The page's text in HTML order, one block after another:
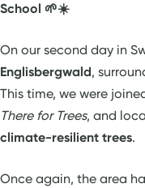
School 🌱☀️
On our second day in
Englisbergwald,
This time, we were
There for Trees, and
climate-resilient trees.
Once again, the area